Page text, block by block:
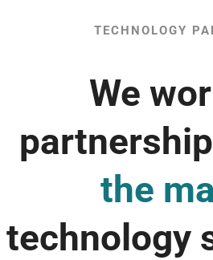
TECHNOLOGY
We
the
technology